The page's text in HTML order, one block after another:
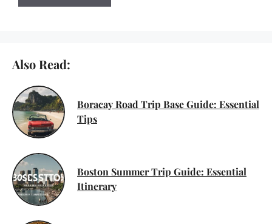
Also Read:
Boracay Road Trip Base Guide: Essential
Tips
Boston Summer Trip Guide: Essential
Itinerary